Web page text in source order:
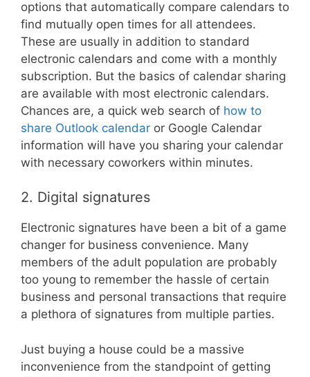
options that automatically compare calendars to
find mutually open times for all attendees.
These are usually in addition to standard
electronic calendars and come with a monthly
subscription. But the basics of calendar sharing
are available with most electronic calendars.
Chances are, a quick web search of how to
share Outlook calendar or Google Calendar
information will have you sharing your calendar
with necessary coworkers within minutes.
2. Digital signatures
Electronic signatures have been a bit of a game
changer for business convenience. Many
members of the adult population are probably
too young to remember the hassle of certain
business and personal transactions that require
a plethora of signatures from multiple parties.
Just buying a house could be a massive
inconvenience from the standpoint of getting